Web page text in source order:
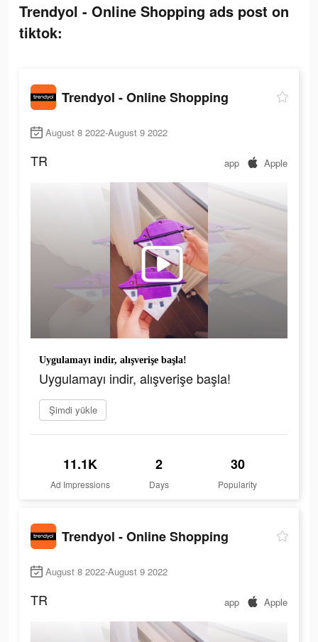
Trendyol - Online Shopping ads post on
tiktok:
Trendyol - Online Shopping
August 8 2022-August 9 2022
TR app Apple
Uygulamayı indir, alışverişe başla!
Uygulamayı indir, alışverişe başla!
Şimdi yükle
11.1K
Ad Impressions
2
Days
30
Popularity
Trendyol - Online Shopping
August 8 2022-August 9 2022
TR app Apple